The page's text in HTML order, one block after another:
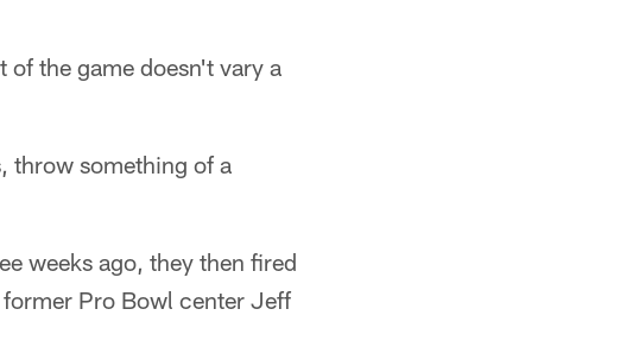
of the game doesn't vary a
throw something of a
weeks ago, they then fired
Pro Bowl center Jeff